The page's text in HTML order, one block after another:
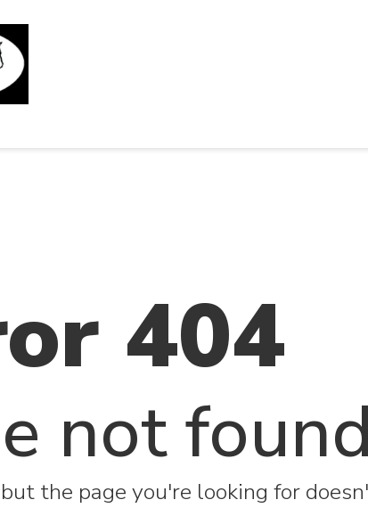
404
not found
the page you're looking for